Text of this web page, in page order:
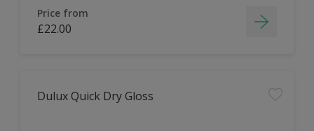
Price from
£22.00
Dulux Quick Dry Gloss